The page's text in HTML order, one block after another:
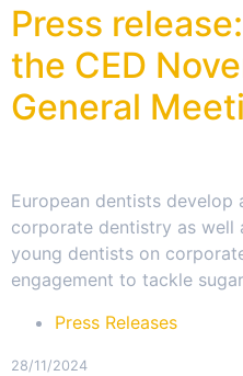
Press
the CED
General
European dentists develop
corporate dentistry as well
young dentists on
engagement to tackle
Press Releases
28/11/2024